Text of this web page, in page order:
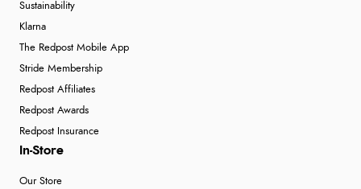
Sustainability
Klarna
The Redpost Mobile App
Stride Membership
Redpost Affiliates
Redpost Awards
Redpost Insurance
In-Store
Our Store